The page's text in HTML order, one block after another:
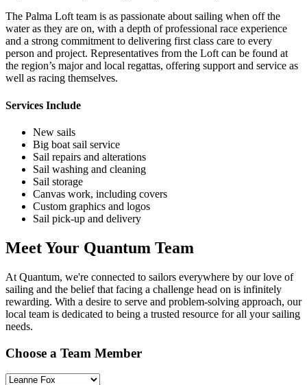
The Palma Loft team is as passionate about sailing when off the
water as they are on, with a depth of professional race experience
and a strong commitment to delivering first class care to every
person and project. Representatives from the Loft can be found at
the region’s major and local regattas, offering support and service as
well as racing themselves.
Services Include
New sails
Big boat sail service
Sail repairs and alterations
Sail washing and cleaning
Sail storage
Canvas work, including covers
Custom graphics and logos
Sail pick-up and delivery
Meet Your Quantum Team
At Quantum, we're connected to sailors everywhere by our love of
sailing and the belief that facing a challenge head on is infinitely
rewarding. With a desire to serve and problem-solving approach, our
local team is dedicated to being a trusted resource for all your sailing
needs.
Choose a Team Member